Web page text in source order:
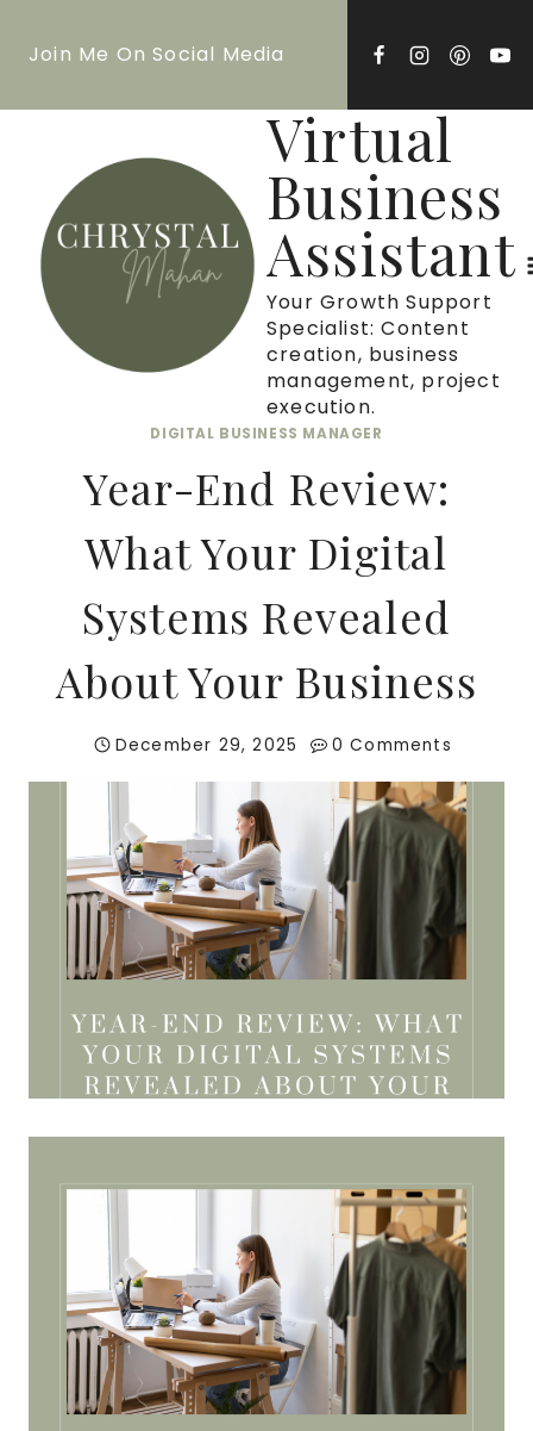
Join Me On Social Media
Virtual
Business
Assistant
Your Growth Support
Specialist: Content
creation, business
management, project
execution.
DIGITAL BUSINESS MANAGER
Year-End Review:
What Your Digital
Systems Revealed
About Your Business
December 29, 2025 0 Comments